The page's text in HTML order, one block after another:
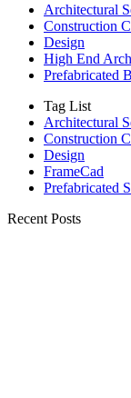
Architectural
Construction
Design
High End
Prefabricated
Tag List
Architectural
Construction
Design
FrameCad
Prefabricated
Recent Posts